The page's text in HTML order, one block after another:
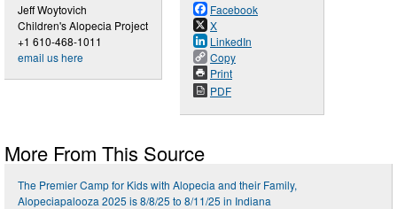
Jeff Woytovich
Children's Alopecia Project
+1 610-468-1011
email us here
Facebook
X
LinkedIn
Copy
Print
PDF
More From This Source
The Premier Camp for Kids with Alopecia and their Family,
Alopeciapalooza 2025 is 8/8/25 to 8/11/25 in Indiana